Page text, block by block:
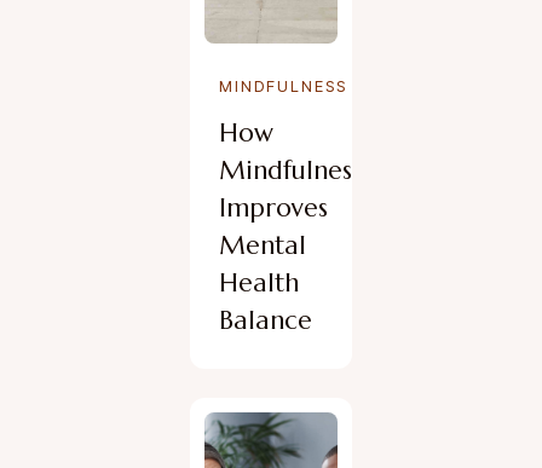
MINDFULNESS
How
Mindfulness
Improves
Mental
Health
Balance